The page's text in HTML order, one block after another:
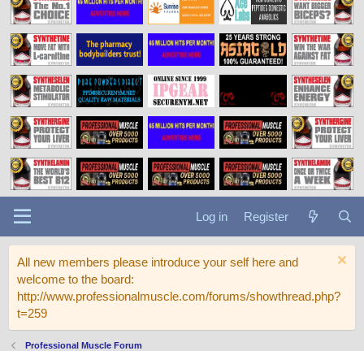
Log in Register
All new members please introduce your self here and
welcome to the board:
http://www.professionalmuscle.com/forums/showthread.php?
t=259
Professional Muscle Forum